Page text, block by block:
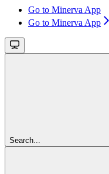
Go to Minerva App
Go to Minerva App
Search...